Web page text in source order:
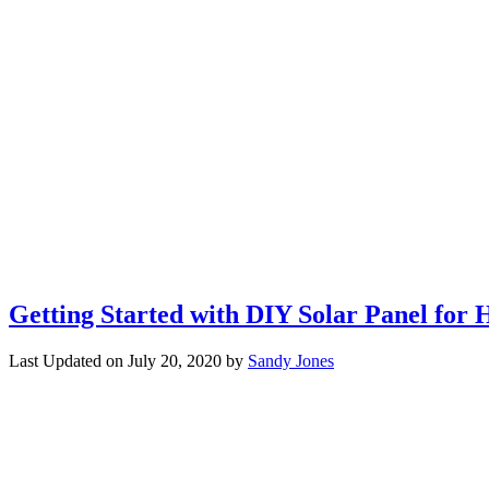
Getting Started with DIY Solar Panel for
Last Updated on July 20, 2020 by Sandy Jones